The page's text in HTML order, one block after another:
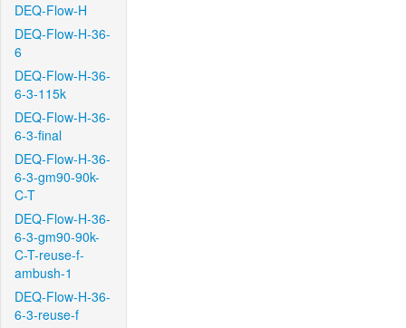
DEQ-Flow-H
DEQ-Flow-H-36-
6
DEQ-Flow-H-36-
6-3-115k
DEQ-Flow-H-36-
6-3-final
DEQ-Flow-H-36-
6-3-gm90-90k-
C-T
DEQ-Flow-H-36-
6-3-gm90-90k-
C-T-reuse-f-
ambush-1
DEQ-Flow-H-36-
6-3-reuse-f